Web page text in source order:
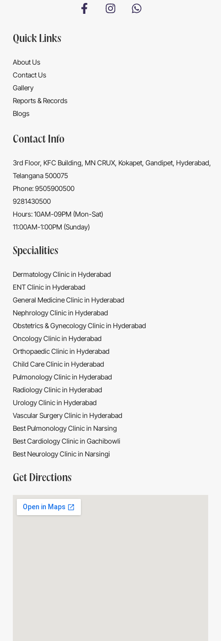
Quick Links
About Us
Contact Us
Gallery
Reports & Records
Blogs
Contact Info
3rd Floor, KFC Building, MN CRUX, Kokapet, Gandipet, Hyderabad,
Telangana 500075
Phone: 9505900500
9281430500
Hours: 10AM-09PM (Mon-Sat)
11:00AM-1:00PM (Sunday)
Specialities
Dermatology Clinic in Hyderabad
ENT Clinic in Hyderabad
General Medicine Clinic in Hyderabad
Nephrology Clinic in Hyderabad
Obstetrics & Gynecology Clinic in Hyderabad
Oncology Clinic in Hyderabad
Orthopaedic Clinic in Hyderabad
Child Care Clinic in Hyderabad
Pulmonology Clinic in Hyderabad
Radiology Clinic in Hyderabad
Urology Clinic in Hyderabad
Vascular Surgery Clinic in Hyderabad
Best Pulmonology Clinic in Narsing
Best Cardiology Clinic in Gachibowli
Best Neurology Clinic in Narsingi
Get Directions